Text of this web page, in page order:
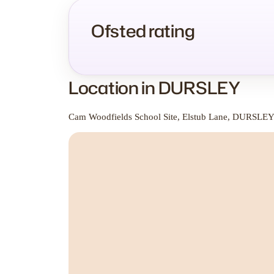
Ofsted rating
Location in DURSLEY
Cam Woodfields School Site, Elstub Lane, DURSLEY